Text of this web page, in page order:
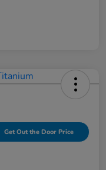
Get Out the Door Price